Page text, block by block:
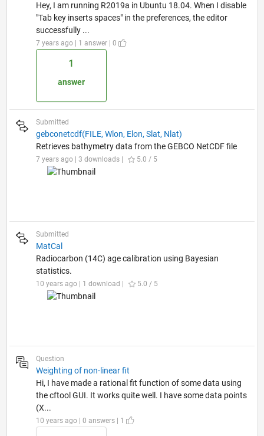
Hey, I am running R2019a in Ubuntu 18.04. When I disable
"Tab key inserts spaces" in the preferences, the editor
successfully ...
7 years ago | 1 answer | 0
1
answer
Submitted
gebconetcdf(FILE, Wlon, Elon, Slat, Nlat)
Retrieves bathymetry data from the GEBCO NetCDF file
7 years ago | 3 downloads | 5.0 / 5
Submitted
MatCal
Radiocarbon (14C) age calibration using Bayesian
statistics.
10 years ago | 1 download | 5.0 / 5
Question
Weighting of non-linear fit
Hi, I have made a rational fit function of some data using
the cftool GUI. It works quite well. I have some data points
(X...
10 years ago | 0 answers | 1